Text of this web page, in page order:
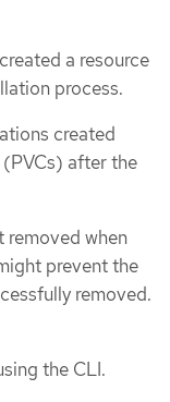
a resource
process.
created
after the
removed when
prevent the
removed.
the CLI.